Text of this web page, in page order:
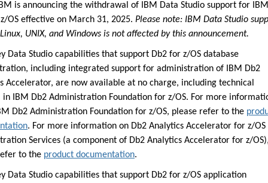
is announcing the withdrawal of IBM Data Studio support for IBM
OS effective on March 31, 2025. Please note: IBM Data Studio
UNIX, and Windows is not affected by this announcement.
Data Studio capabilities that support Db2 for z/OS database
including integrated support for administration of IBM Db2
Accelerator, are now available at no charge, including technical
in IBM Db2 Administration Foundation for z/OS. For more
Db2 Administration Foundation for z/OS, please refer to the
. For more information on Db2 Analytics Accelerator for z/OS
Services (a component of Db2 Analytics Accelerator for z/
to the product documentation.
Data Studio capabilities that support Db2 for z/OS application